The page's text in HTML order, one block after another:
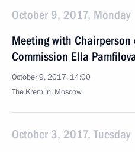
October 9, 2017, Monday
Meeting with
Commission Ella
October 9, 2017, 14:00
The Kremlin, Moscow
October 3, 2017, Tuesday